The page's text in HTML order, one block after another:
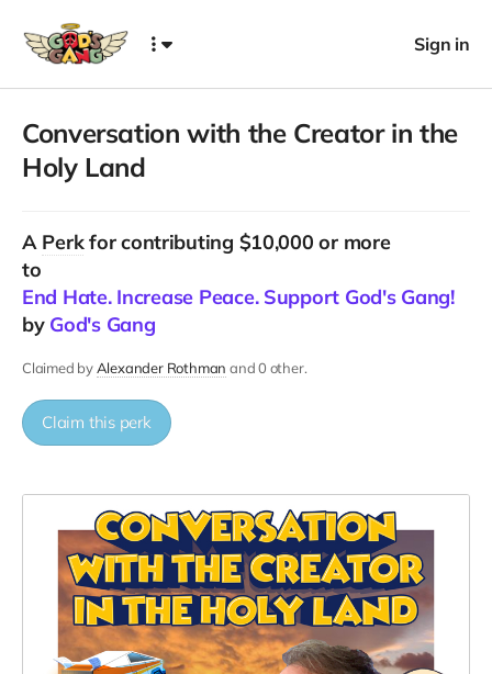
Sign in
Conversation with the Creator in the
Holy Land
A Perkfor contributing $10,000 or more
to
End Hate. Increase Peace. Support God's Gang!
by God's Gang
Claimed byAlexander Rothman and 0 other.
Claim this perk